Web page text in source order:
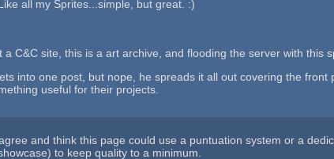
all my Sprites...simple, but great. :)
C&C site, this is a art archive, and flooding the server with this
into one post, but nope, he spreads it all out covering the front
useful for their projects.
and think this page could use a puntuation system or a
to keep quality to a minimum.